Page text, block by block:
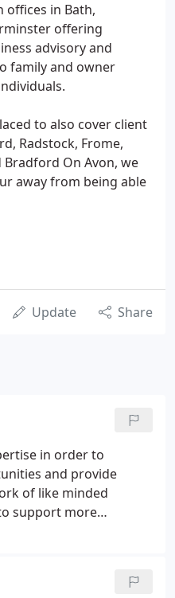
offices in Bath,
offering
advisory and
family and owner
to also cover client
Radstock, Frome,
On Avon, we
away from being able
Update Share
in order to
and provide
of like minded
support more